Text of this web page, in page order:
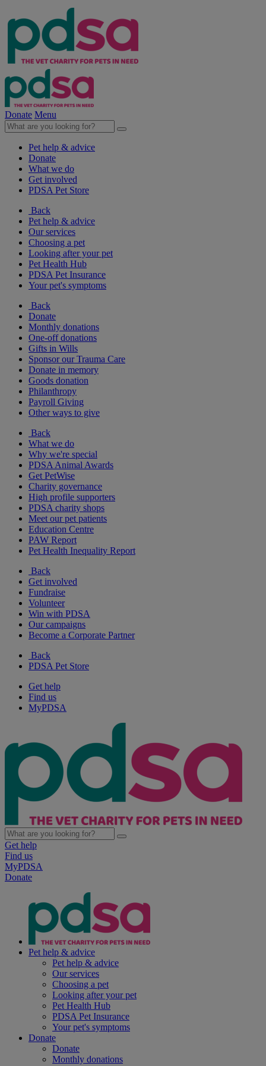
Donate Menu
Pet help & advice
Donate
What we do
Get involved
PDSA Pet Store
Back
Pet help & advice
Our services
Choosing a pet
Looking after your pet
Pet Health Hub
PDSA Pet Insurance
Your pet's symptoms
Back
Donate
Monthly donations
One-off donations
Gifts in Wills
Sponsor our Trauma Care
Donate in memory
Goods donation
Philanthropy
Payroll Giving
Other ways to give
Back
What we do
Why we're special
PDSA Animal Awards
Get PetWise
Charity governance
High profile supporters
PDSA charity shops
Meet our pet patients
Education Centre
PAW Report
Pet Health Inequality Report
Back
Get involved
Fundraise
Volunteer
Win with PDSA
Our campaigns
Become a Corporate Partner
Back
PDSA Pet Store
Get help
Find us
MyPDSA
Get help
Find us
MyPDSA
Donate
Pet help & advice
Pet help & advice
Our services
Choosing a pet
Looking after your pet
Pet Health Hub
PDSA Pet Insurance
Your pet's symptoms
Donate
Donate
Monthly donations